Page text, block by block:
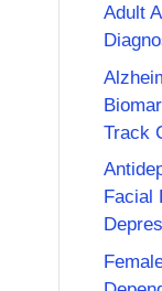
Adult
Track
Facial